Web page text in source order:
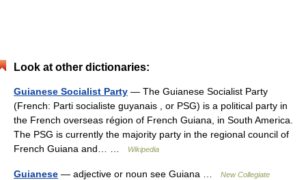
Look at other dictionaries:
Guianese Socialist Party — The Guianese Socialist Party
(French: Parti socialiste guyanais , or PSG) is a political party in
the French overseas région of French Guiana, in South America.
The PSG is currently the majority party in the regional council of
French Guiana and… …
Wikipedia
Guianese — adjective or noun see Guiana …
New Collegiate